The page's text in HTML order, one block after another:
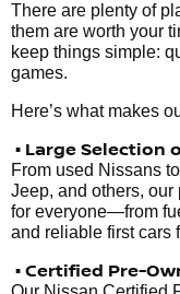
There are plenty of
them are worth your
keep things simple:
games.
Here’s what makes
• Large Selection
From used Nissans
Jeep, and others,
for everyone—from
and reliable first cars
• Certified Pre-